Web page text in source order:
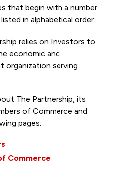
that begin with a number
in alphabetical order.
relies on Investors to
economic and
organization serving
The Partnership, its
of Commerce and
pages:
Commerce